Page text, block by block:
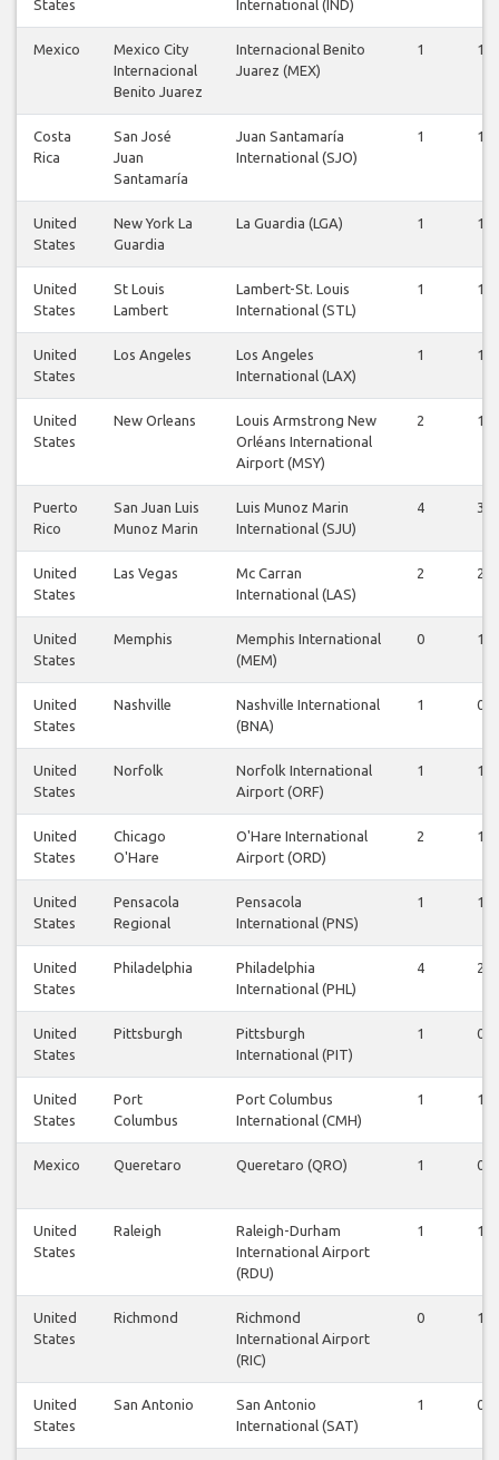
States International (IND)
Mexico
Mexico City
Internacional
Benito Juarez
Internacional Benito
Juarez (MEX)
1 1
Costa
Rica
San José
Juan
Santamaría
Juan Santamaría
International (SJO)
1 1
United
States
New York La
Guardia
La Guardia (LGA) 1 1
United
States
St Louis
Lambert
Lambert-St. Louis
International (STL)
1 1
United
States
Los Angeles
Los Angeles
International (LAX)
1 1
United
States
New Orleans
Louis Armstrong New
Orléans International
Airport (MSY)
2 1
Puerto
Rico
San Juan Luis
Munoz Marin
Luis Munoz Marin
International (SJU)
4 3
United
States
Las Vegas
Mc Carran
International (LAS)
2 2
United
States
Memphis
Memphis International
(MEM)
0 1
United
States
Nashville
Nashville International
(BNA)
1 0
United
States
Norfolk
Norfolk International
Airport (ORF)
1 1
United
States
Chicago
O'Hare
O'Hare International
Airport (ORD)
2 1
United
States
Pensacola
Regional
Pensacola
International (PNS)
1 1
United
States
Philadelphia
Philadelphia
International (PHL)
4 2
United
States
Pittsburgh
Pittsburgh
International (PIT)
1 0
United
States
Port
Columbus
Port Columbus
International (CMH)
1 1
Mexico Queretaro Queretaro (QRO) 1 0
United
States
Raleigh
Raleigh-Durham
International Airport
(RDU)
1 1
United
States
Richmond
Richmond
International Airport
(RIC)
0 1
United
States
San Antonio
San Antonio
International (SAT)
1 0